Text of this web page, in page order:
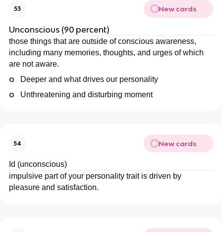
53 New cards
Unconscious (90 percent)
those things that are outside of conscious awareness,
including many memories, thoughts, and urges of which
are not aware.
o Deeper and what drives our personality
o Unthreatening and disturbing moment
54 New cards
Id (unconscious)
impulsive part of your personality trait is driven by
pleasure and satisfaction.